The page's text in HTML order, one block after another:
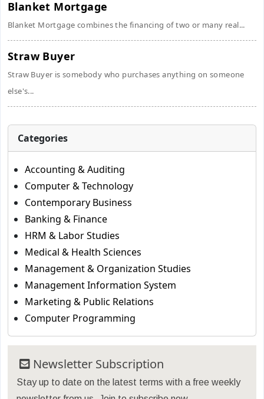
Blanket Mortgage
Blanket Mortgage combines the financing of two or many real...
Straw Buyer
Straw Buyer is somebody who purchases anything on someone
else's...
Categories
Accounting & Auditing
Computer & Technology
Contemporary Business
Banking & Finance
HRM & Labor Studies
Medical & Health Sciences
Management & Organization Studies
Management Information System
Marketing & Public Relations
Computer Programming
Newsletter Subscription
Stay up to date on the latest terms with a free weekly